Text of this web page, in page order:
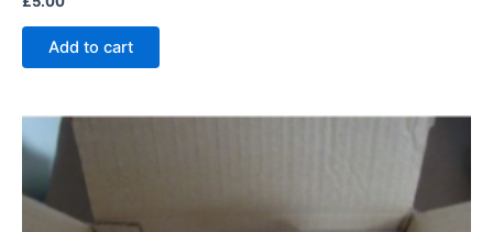
Add to cart